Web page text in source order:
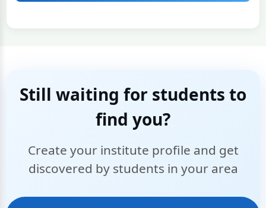
Still waiting for students to
find you?
Create your institute profile and get
discovered by students in your area